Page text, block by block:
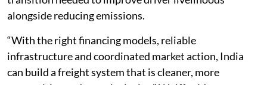
alongside reducing emissions.
“With the right financing models, reliable
infrastructure and coordinated market action, India
can build a freight system that is cleaner, more